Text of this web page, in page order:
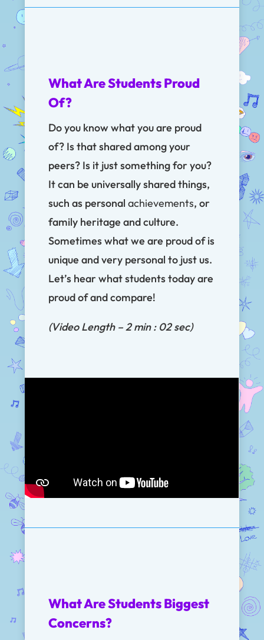
What Are Students Proud
Of?
Do you know what you are proud
of? Is that shared among your
peers? Is it just something for you?
It can be universally shared things,
such as personalachievements, or
family heritage and culture.
Sometimes what we are proud of is
unique and very personal to just us.
Let’s hear what students today are
proud of and compare!
(Video Length – 2 min : 02 sec)
What Are Students Biggest
Concerns?